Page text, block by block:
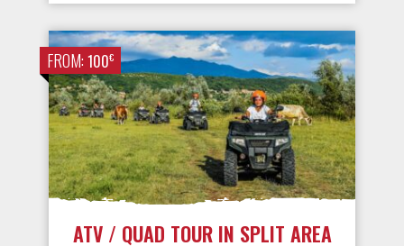
FROM:100€
ATV / QUAD TOUR IN SPLIT AREA